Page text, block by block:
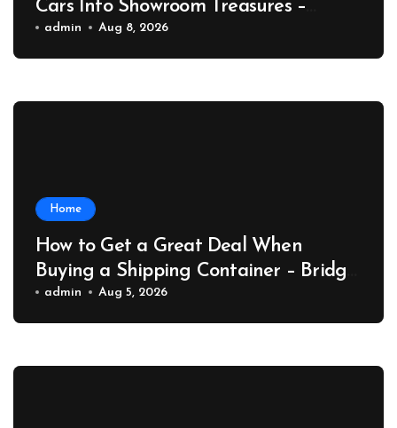
Cars Into Showroom Treasures –
Collector Car Insider
admin Aug 8, 2026
Home
How to Get a Great Deal When
Buying a Shipping Container – Bridge
Port News
admin Aug 5, 2026